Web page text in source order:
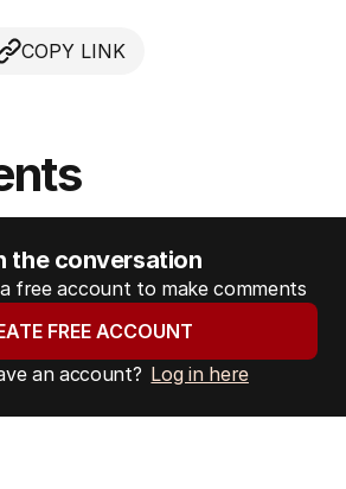
COPY LINK
the conversation
free account to make comments
FREE ACCOUNT
an account? Log in here